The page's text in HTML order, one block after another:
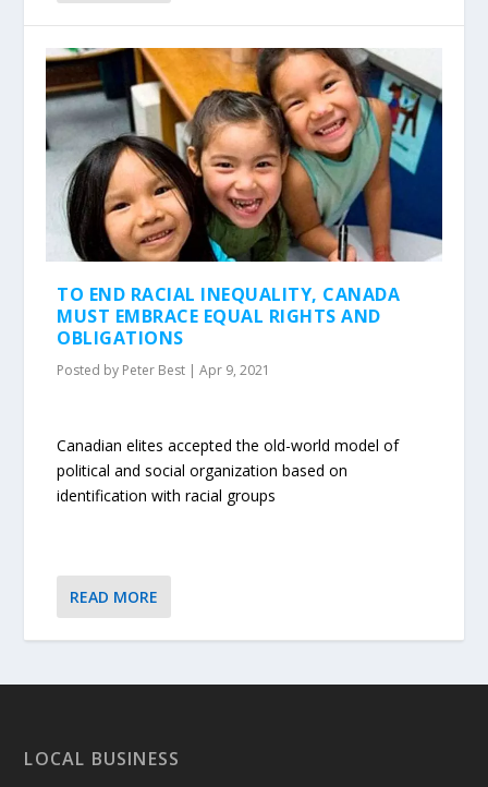
TO END RACIAL INEQUALITY, CANADA
MUST EMBRACE EQUAL RIGHTS AND
OBLIGATIONS
Posted by Peter Best |Apr 9, 2021
Canadian elites accepted the old-world model of
political and social organization based on
identification with racial groups
READ MORE
LOCAL BUSINESS